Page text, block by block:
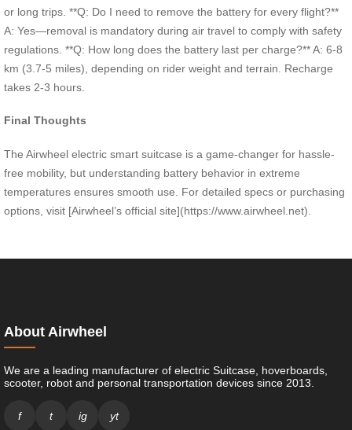
or long trips. **Q: Do I need to remove the battery for every flight?**
A: Yes—removal is mandatory during air travel to comply with safety
regulations. **Q: How long does the battery last per charge?** A: 6-8
km (3.7-5 miles), depending on rider weight and terrain. Recharge
takes 2-3 hours.
Final Thoughts
The Airwheel electric smart suitcase is a game-changer for hassle-
free mobility, but understanding battery behavior in extreme
temperatures ensures smooth use. For detailed specs or purchasing
options, visit [Airwheel’s official site](https://www.airwheel.net).
About Airwheel
We are a leading manufacturer of electric Suitcase, hoverboards,
scooter, robot and personal transportation devices since 2013.
f t ig yt